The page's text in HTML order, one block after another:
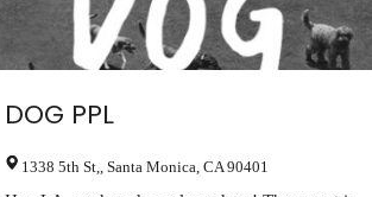
DOG PPL
1338 5th St, Santa Monica CA 90401